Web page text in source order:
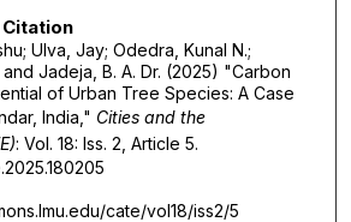
Ulva, Jay; Odedra, Kunal N.;
Jadeja, B. A. Dr. (2025) "Carbon
of Urban Tree Species: A Case
India," Cities and the
: Vol. 18: Iss. 2, Article 5.
cate/vol18/iss2/5